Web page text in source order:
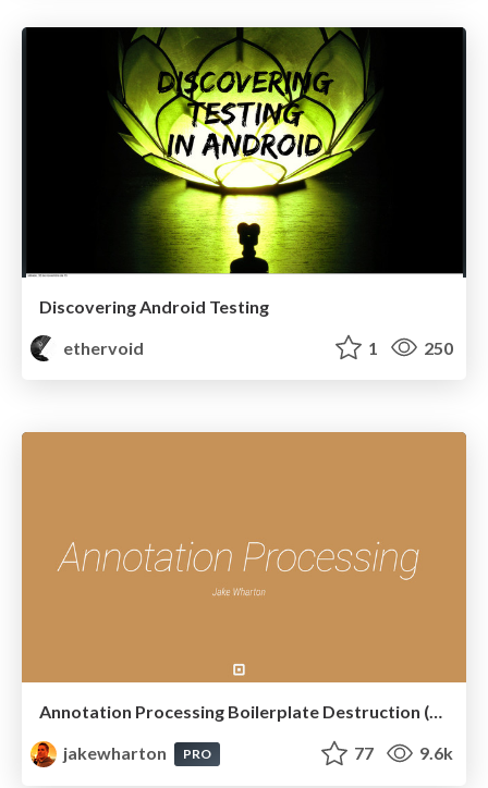
Discovering Android Testing
ethervoid
1 250
Annotation Processing Boilerplate Destruction (Square Waterloo 2014)
jakewharton
PRO 77 9.6k